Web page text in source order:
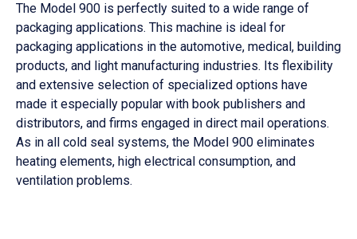
The Model 900 is perfectly suited to a wide range of
packaging applications. This machine is ideal for
packaging applications in the automotive, medical, building
products, and light manufacturing industries. Its flexibility
and extensive selection of specialized options have
made it especially popular with book publishers and
distributors, and firms engaged in direct mail operations.
As in all cold seal systems, the Model 900 eliminates
heating elements, high electrical consumption, and
ventilation problems.